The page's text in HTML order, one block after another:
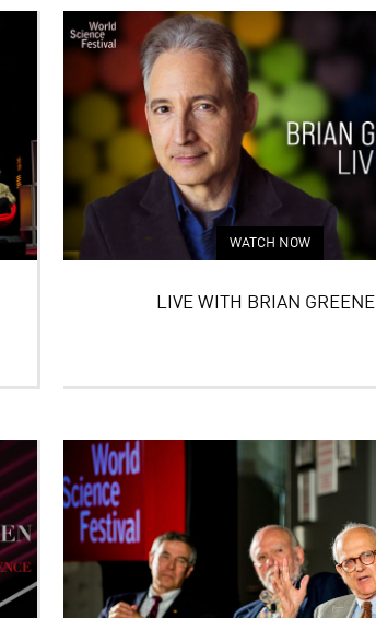
WATCH NOW
LIVE WITH BRIAN GREENE